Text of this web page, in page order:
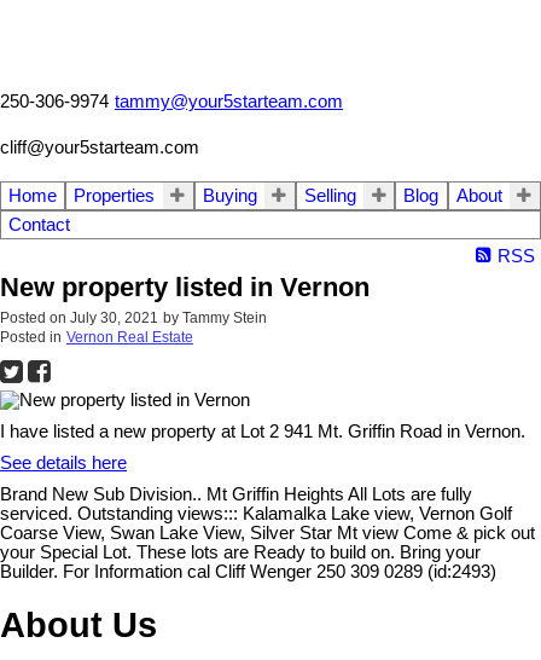
250-306-9974 tammy@your5starteam.com
cliff@your5starteam.com
Home Properties Buying Selling Blog
About
Contact
RSS
New property listed in Vernon
Posted on July 30, 2021 by Tammy Stein
Posted in Vernon Real Estate
I have listed a new property at Lot 2 941 Mt. Griffin Road in Vernon.
See details here
Brand New Sub Division.. Mt Griffin Heights All Lots are fully
serviced. Outstanding views::: Kalamalka Lake view, Vernon Golf
Coarse View, Swan Lake View, Silver Star Mt view Come & pick out
your Special Lot. These lots are Ready to build on. Bring your
Builder. For Information cal Cliff Wenger 250 309 0289 (id:2493)
About Us